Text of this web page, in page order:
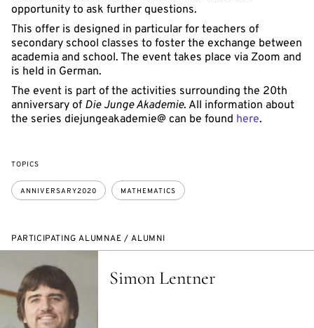
opportunity to ask further questions.
This offer is designed in particular for teachers of
secondary school classes to foster the exchange between
academia and school. The event takes place via Zoom and
is held in German.
The event is part of the activities surrounding the 20th
anniversary of Die Junge Akademie. All information about
the series diejungeakademie@ can be found here.
TOPICS
ANNIVERSARY2020 MATHEMATICS
PARTICIPATING ALUMNAE / ALUMNI
Simon Lentner